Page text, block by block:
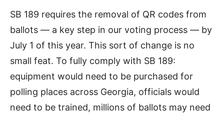
SB 189 requires the removal of QR codes from
ballots — a key step in our voting process — by
July 1 of this year. This sort of change is no
small feat. To fully comply with SB 189:
equipment would need to be purchased for
polling places across Georgia, officials would
need to be trained, millions of ballots may need